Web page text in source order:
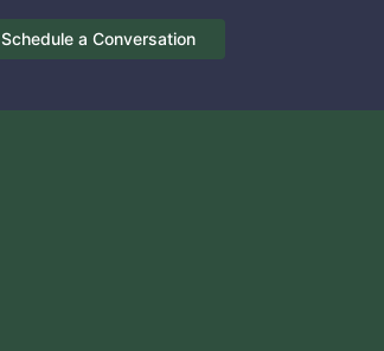
Schedule a Conversation